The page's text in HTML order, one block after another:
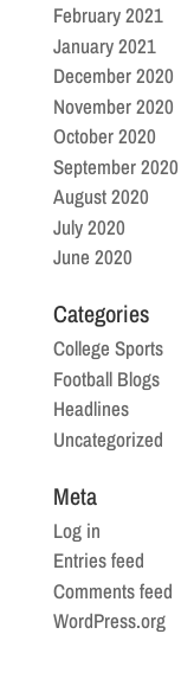
February 2021
January 2021
December 2020
November 2020
October 2020
September 2020
August 2020
July 2020
June 2020
Categories
College Sports
Football Blogs
Headlines
Uncategorized
Meta
Log in
Entries feed
Comments feed
WordPress.org